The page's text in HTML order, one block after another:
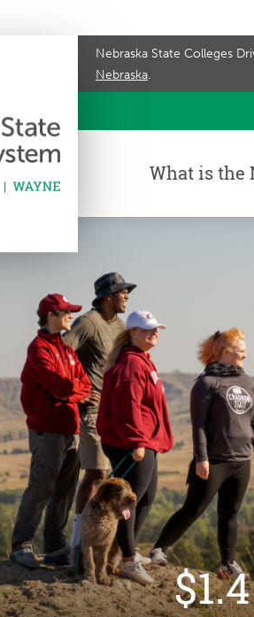
Nebraska State Colleges
Nebraska.
What is the